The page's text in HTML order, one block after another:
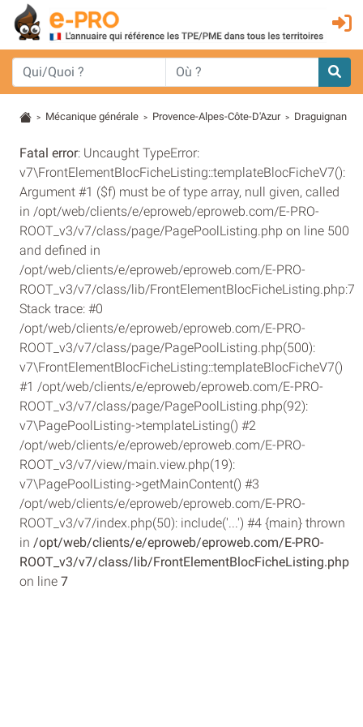
> Mécanique générale > Provence-Alpes-Côte-D'Azur > Draguignan
Fatal error: Uncaught TypeError:
v7\FrontElementBlocFicheListing::templateBlocFicheV7():
Argument #1 ($f) must be of type array, null given, called
in /opt/web/clients/e/eproweb/eproweb.com/E-PRO-
ROOT_v3/v7/class/page/PagePoolListing.php on line 500
and defined in
/opt/web/clients/e/eproweb/eproweb.com/E-PRO-
ROOT_v3/v7/class/lib/FrontElementBlocFicheListing.php:7
Stack trace: #0
/opt/web/clients/e/eproweb/eproweb.com/E-PRO-
ROOT_v3/v7/class/page/PagePoolListing.php(500):
v7\FrontElementBlocFicheListing::templateBlocFicheV7()
#1 /opt/web/clients/e/eproweb/eproweb.com/E-PRO-
ROOT_v3/v7/class/page/PagePoolListing.php(92):
v7\PagePoolListing->templateListing() #2
/opt/web/clients/e/eproweb/eproweb.com/E-PRO-
ROOT_v3/v7/view/main.view.php(19):
v7\PagePoolListing->getMainContent() #3
/opt/web/clients/e/eproweb/eproweb.com/E-PRO-
ROOT_v3/v7/index.php(50): include('...') #4 {main} thrown
in /opt/web/clients/e/eproweb/eproweb.com/E-PRO-
ROOT_v3/v7/class/lib/FrontElementBlocFicheListing.php
on line 7